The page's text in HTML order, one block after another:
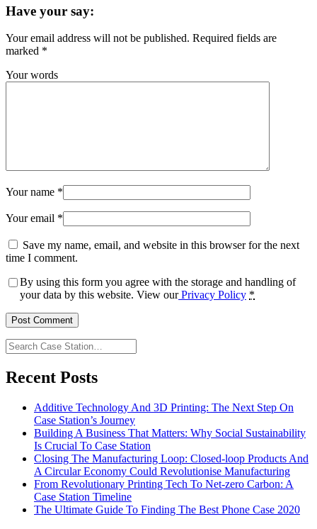
Have your say:
Your email address will not be published. Required fields are
marked *
Your words
Your name *
Your email *
Save my name, email, and website in this browser for the next
time I comment.
By using this form you agree with the storage and handling of
your data by this website. View ourPrivacy Policy *
Search
Case
Station…
Recent Posts
Additive Technology And 3D Printing: The Next Step On
Case Station’s Journey
Building A Business That Matters: Why Social Sustainability
Is Crucial To Case Station
Closing The Manufacturing Loop: Closed-loop Products And
A Circular Economy Could Revolutionise Manufacturing
From Revolutionary Printing Tech To Net-zero Carbon: A
Case Station Timeline
The Ultimate Guide To Finding The Best Phone Case 2020